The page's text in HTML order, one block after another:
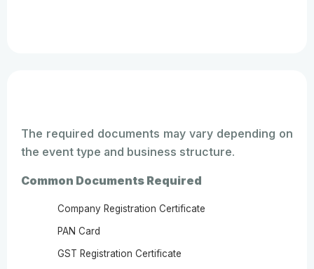
The required documents may vary depending on
the event type and business structure.
Common Documents Required
Company Registration Certificate
PAN Card
GST Registration Certificate